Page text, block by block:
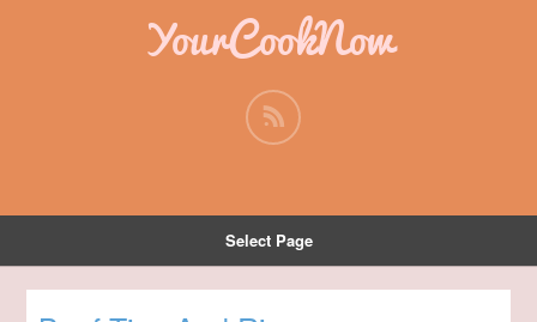
YourCookNow
Select Page